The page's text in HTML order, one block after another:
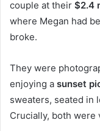
couple at their $2.4
where Megan had
broke.
They were
enjoying a sunset
sweaters, seated in
Crucially, both